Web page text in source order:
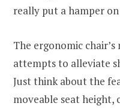
really put a hamper
The ergonomic
attempts to alleviate
Just think about the
moveable seat height,